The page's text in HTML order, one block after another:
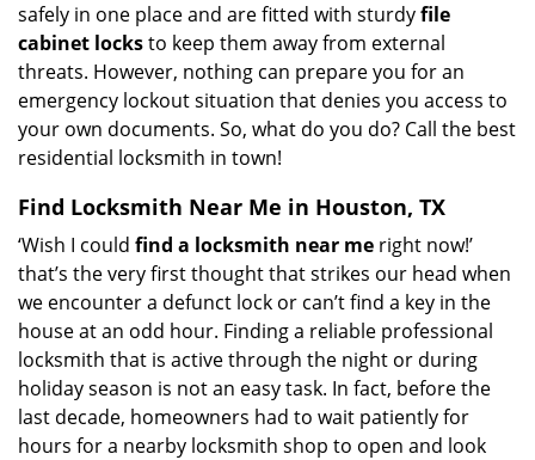
safely in one place and are fitted with sturdyfile
cabinet locksto keep them away from external
threats. However, nothing can prepare you for an
emergency lockout situation that denies you access to
your own documents. So, what do you do? Call the best
residential locksmith in town!
Find Locksmith Near Me in Houston, TX
‘Wish I could find a locksmith near me right now!’
that’s the very first thought that strikes our head when
we encounter a defunct lock or can’t find a key in the
house at an odd hour. Finding a reliable professional
locksmith that is active through the night or during
holiday season is not an easy task. In fact, before the
last decade, homeowners had to wait patiently for
hours for a nearby locksmith shop to open and look